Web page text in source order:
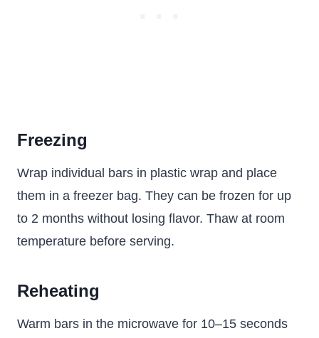
Freezing
Wrap individual bars in plastic wrap and place
them in a freezer bag. They can be frozen for up
to 2 months without losing flavor. Thaw at room
temperature before serving.
Reheating
Warm bars in the microwave for 10–15 seconds